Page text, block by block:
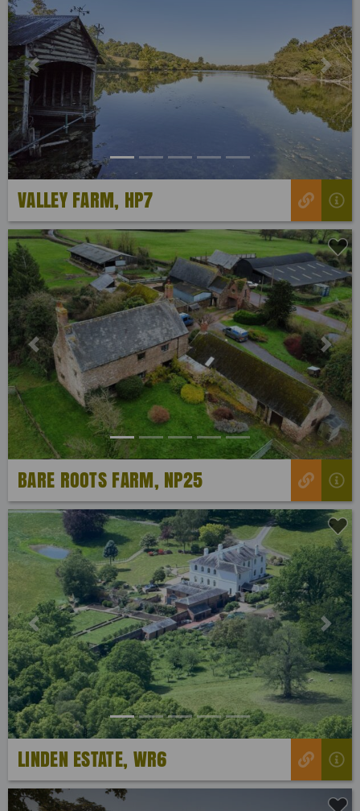
Previous Next
VALLEY FARM, HP7
Previous Next
BARE ROOTS FARM, NP25
Previous Next
LINDEN ESTATE, WR6